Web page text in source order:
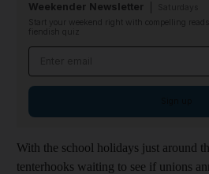
Weekender Newsletter
Start your weekend right with compelling
fiendish quiz
With the school holidays just around
tenterhooks waiting to see if unions